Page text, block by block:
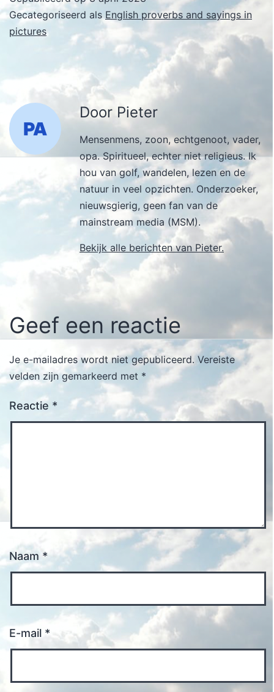
Gecategoriseerd als English proverbs and sayings in
pictures
Door Pieter
Mensenmens, zoon, echtgenoot, vader,
opa. Spiritueel, echter niet religieus. Ik
hou van golf, wandelen, lezen en de
natuur in veel opzichten. Onderzoeker,
nieuwsgierig, geen fan van de
mainstream media (MSM).
Bekijk alle berichten van Pieter.
Geef een reactie
Je e-mailadres wordt niet gepubliceerd. Vereiste
velden zijn gemarkeerd met *
Reactie *
Naam *
E-mail *